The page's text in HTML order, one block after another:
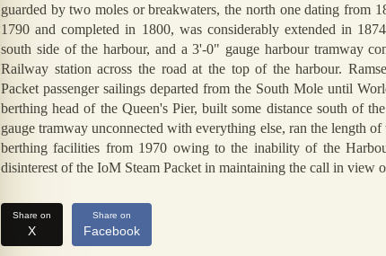
guarded by two moles or breakwaters, the north one dating from
1790 and completed in 1800, was considerably extended in
south side of the harbour, and a 3'-0" gauge harbour tramway
Railway station across the road at the top of the harbour.
Packet passenger sailings departed from the South Mole until
berthing head of the Queen's Pier, built some distance south of
gauge tramway unconnected with everything else, ran the length
berthing facilities from 1970 owing to the inability of the
disinterest of the IoM Steam Packet in maintaining the call in view
Share on
X
Share on
Facebook